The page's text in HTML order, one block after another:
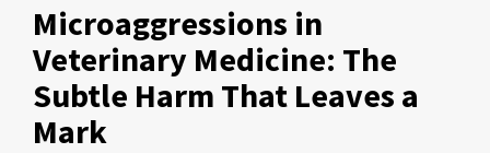
Microaggressions in
Veterinary Medicine: The
Subtle Harm That Leaves a
Mark